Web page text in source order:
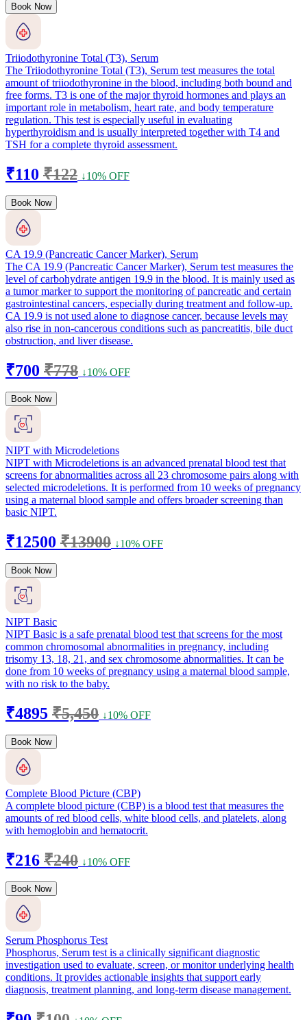
Book Now
Triiodothyronine Total (T3), Serum
The Triiodothyronine Total (T3), Serum test measures the total
amount of triiodothyronine in the blood, including both bound and
free forms. T3 is one of the major thyroid hormones and plays an
important role in metabolism, heart rate, and body temperature
regulation. This test is especially useful in evaluating
hyperthyroidism and is usually interpreted together with T4 and
TSH for a complete thyroid assessment.
₹110 ₹122 ↓10% OFF
Book Now
CA 19.9 (Pancreatic Cancer Marker), Serum
The CA 19.9 (Pancreatic Cancer Marker), Serum test measures the
level of carbohydrate antigen 19.9 in the blood. It is mainly used as
a tumor marker to support the monitoring of pancreatic and certain
gastrointestinal cancers, especially during treatment and follow-up.
CA 19.9 is not used alone to diagnose cancer, because levels may
also rise in non-cancerous conditions such as pancreatitis, bile duct
obstruction, and liver disease.
₹700 ₹778 ↓10% OFF
Book Now
NIPT with Microdeletions
NIPT with Microdeletions is an advanced prenatal blood test that
screens for abnormalities across all 23 chromosome pairs along with
selected microdeletions. It is performed from 10 weeks of pregnancy
using a maternal blood sample and offers broader screening than
basic NIPT.
₹12500 ₹13900 ↓10% OFF
Book Now
NIPT Basic
NIPT Basic is a safe prenatal blood test that screens for the most
common chromosomal abnormalities in pregnancy, including
trisomy 13, 18, 21, and sex chromosome abnormalities. It can be
done from 10 weeks of pregnancy using a maternal blood sample,
with no risk to the baby.
₹4895 ₹5,450 ↓10% OFF
Book Now
Complete Blood Picture (CBP)
A complete blood picture (CBP) is a blood test that measures the
amounts of red blood cells, white blood cells, and platelets, along
with hemoglobin and hematocrit.
₹216 ₹240 ↓10% OFF
Book Now
Serum Phosphorus Test
Phosphorus, Serum test is a clinically significant diagnostic
investigation used to evaluate, screen, or monitor underlying health
conditions. It provides actionable insights that support early
diagnosis, treatment planning, and long-term disease management.